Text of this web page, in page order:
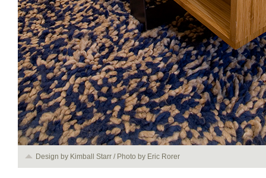
Design by Kimball Starr / Photo by Eric Rorer